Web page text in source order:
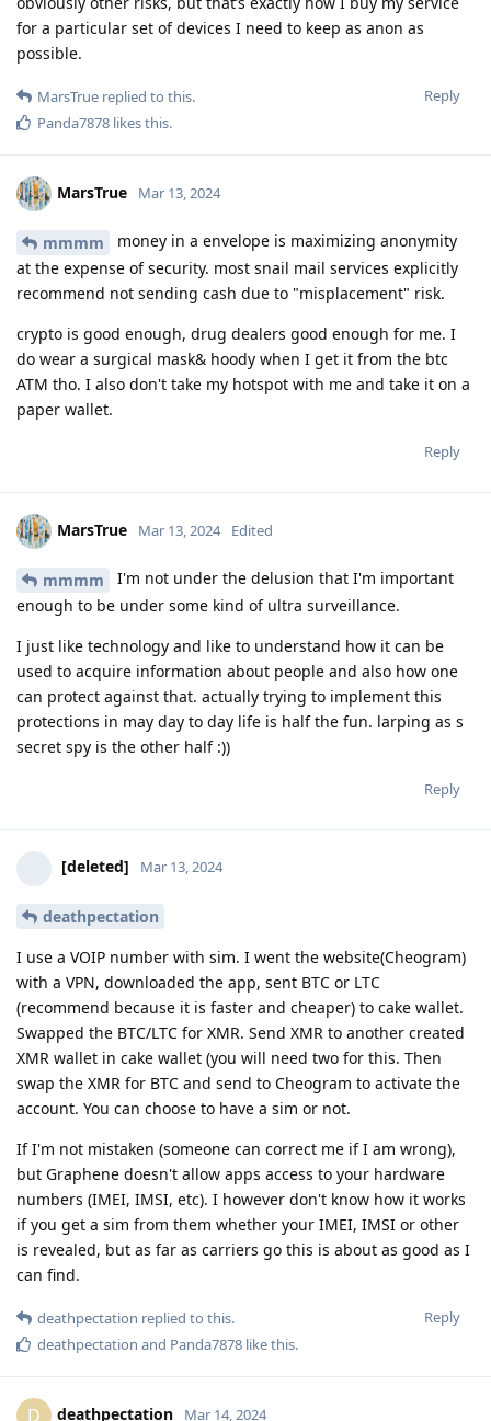
for a particular set of devices I need to keep as anon as
possible.
Reply
MarsTrue replied to this.
Panda7878 likes this.
MarsTrue Mar 13, 2024
mmmm
money in a envelope is maximizing anonymity
at the expense of security. most snail mail services explicitly
recommend not sending cash due to "misplacement" risk.
crypto is good enough, drug dealers good enough for me. I
do wear a surgical mask& hoody when I get it from the btc
ATM tho. I also don't take my hotspot with me and take it on a
paper wallet.
Reply
MarsTrue Mar 13, 2024 Edited
mmmm
I'm not under the delusion that I'm important
enough to be under some kind of ultra surveillance.
I just like technology and like to understand how it can be
used to acquire information about people and also how one
can protect against that. actually trying to implement this
protections in may day to day life is half the fun. larping as s
secret spy is the other half :))
Reply
[deleted] Mar 13, 2024
deathpectation
I use a VOIP number with sim. I went the website(Cheogram)
with a VPN, downloaded the app, sent BTC or LTC
(recommend because it is faster and cheaper) to cake wallet.
Swapped the BTC/LTC for XMR. Send XMR to another created
XMR wallet in cake wallet (you will need two for this. Then
swap the XMR for BTC and send to Cheogram to activate the
account. You can choose to have a sim or not.
If I'm not mistaken (someone can correct me if I am wrong),
but Graphene doesn't allow apps access to your hardware
numbers (IMEI, IMSI, etc). I however don't know how it works
if you get a sim from them whether your IMEI, IMSI or other
is revealed, but as far as carriers go this is about as good as I
can find.
Reply
deathpectation replied to this.
deathpectation and Panda7878 like this.
D deathpectation Mar 14, 2024